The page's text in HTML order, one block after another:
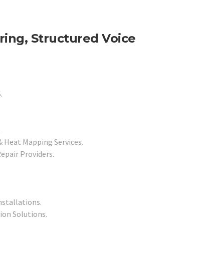
Structured Voice
Mapping Services.
Providers.
Solutions.